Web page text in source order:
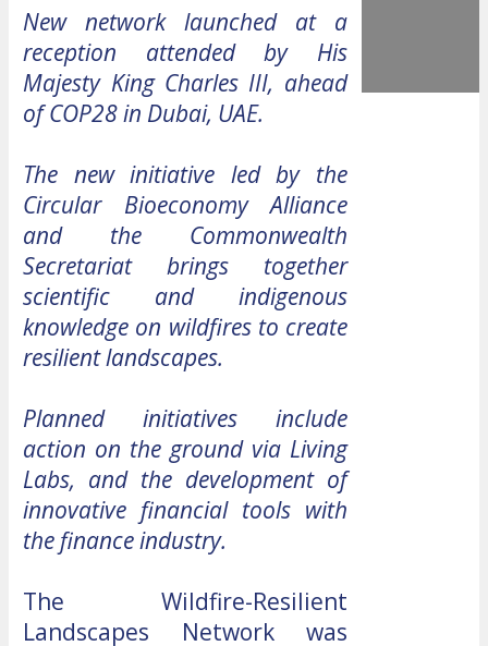
New network launched at a
reception attended by His
Majesty King Charles III, ahead
of COP28 in Dubai, UAE.
The new initiative led by the
Circular Bioeconomy Alliance
and the Commonwealth
Secretariat brings together
scientific and indigenous
knowledge on wildfires to create
resilient landscapes.
Planned initiatives include
action on the ground via Living
Labs, and the development of
innovative financial tools with
the finance industry.
The Wildfire-Resilient
Landscapes Network was